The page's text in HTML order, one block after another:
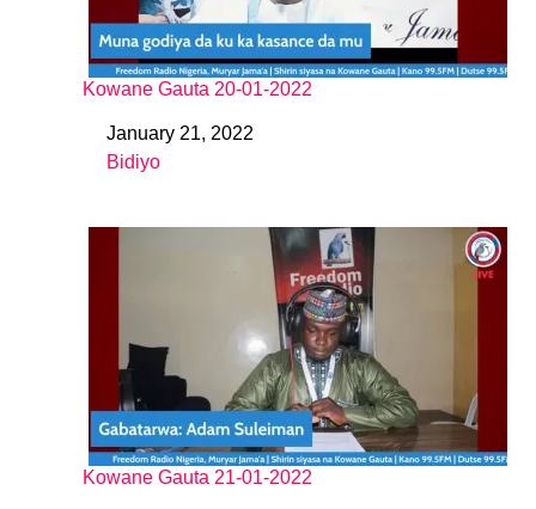
Kowane Gauta 20-01-2022
DateJanuary 21, 2022
In relation to
Bidiyo
Kowane Gauta 21-01-2022